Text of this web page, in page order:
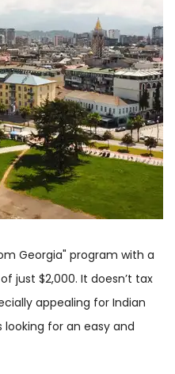
Georgia" program with a
just $2,000. It doesn’t tax
appealing for Indian
for an easy and